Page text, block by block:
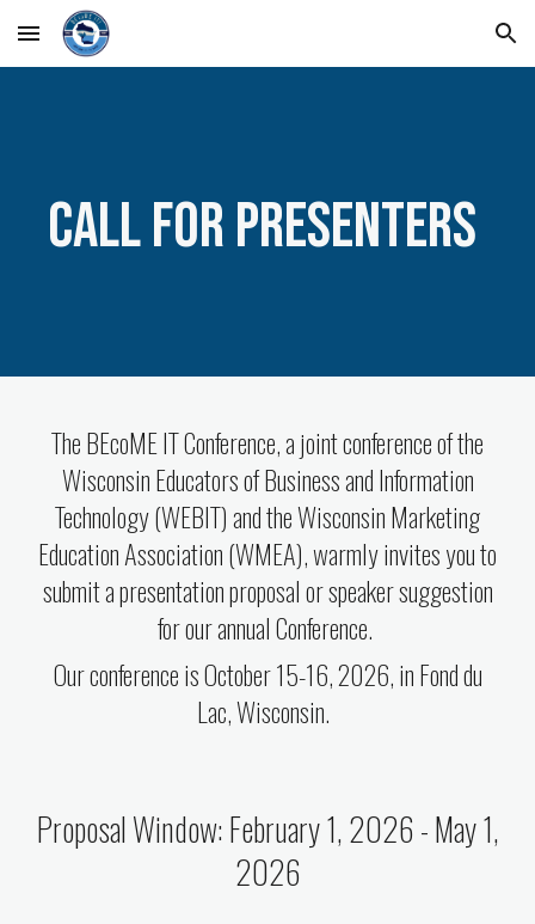
Skip to main content Skip to navigation
Call for Presenters
The BEcoME IT Conference, a joint conference of the
Wisconsin Educators of Business and Information
Technology (WEBIT) and the Wisconsin Marketing
Education Association (WMEA), warmly invites you to
submit a presentation proposal or speaker suggestion
for our annual Conference.
Our conference is October 15-16, 2026, in Fond du
Lac, Wisconsin.
Proposal Window: February 1, 2026 - May 1,
2026